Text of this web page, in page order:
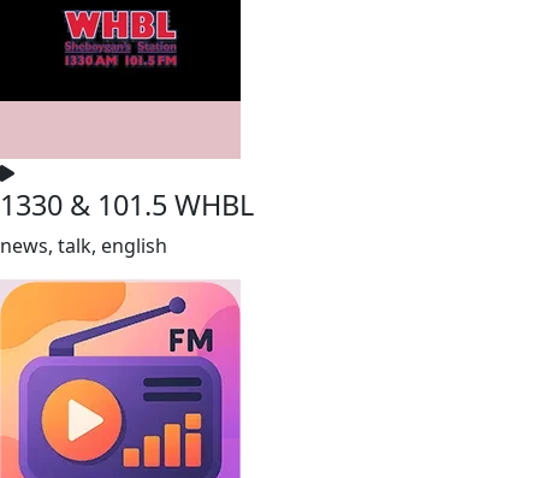
1330 & 101.5 WHBL
news, talk, english